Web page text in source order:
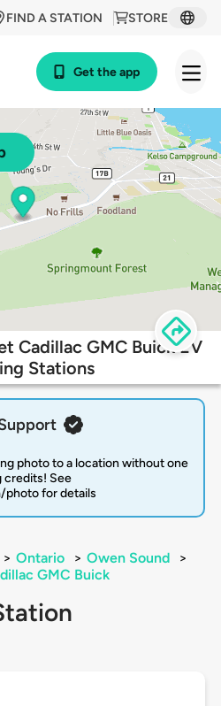
STORE
FIND A STATION
Get the app
Cadillac GMC Buick EV
Stations
photo to a location without one
credits! See
photo for details
> Ontario > Owen Sound
>
GMC Buick